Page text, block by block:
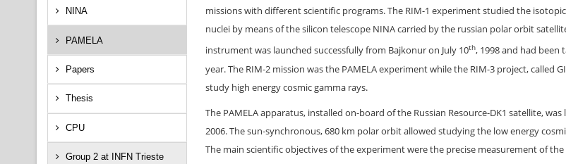
NINA
PAMELA
Papers
Thesis
CPU
Group 2 at INFN Trieste
missions with different scientific programs. The RIM-1 experiment studied the
nuclei by means of the silicon telescope NINA carried by the russian polar orbit
instrument was launched successfully from Bajkonur on July 10th, 1998 and had been
year. The RIM-2 mission was the PAMELA experiment while the RIM-3 project, called
study high energy cosmic gamma rays.
The PAMELA apparatus, installed on-board of the Russian Resource-DK1 satellite, was
2006. The sun-synchronous, 680 km polar orbit allowed studying the low energy
The main scientific objectives of the experiment were the precise measurement of